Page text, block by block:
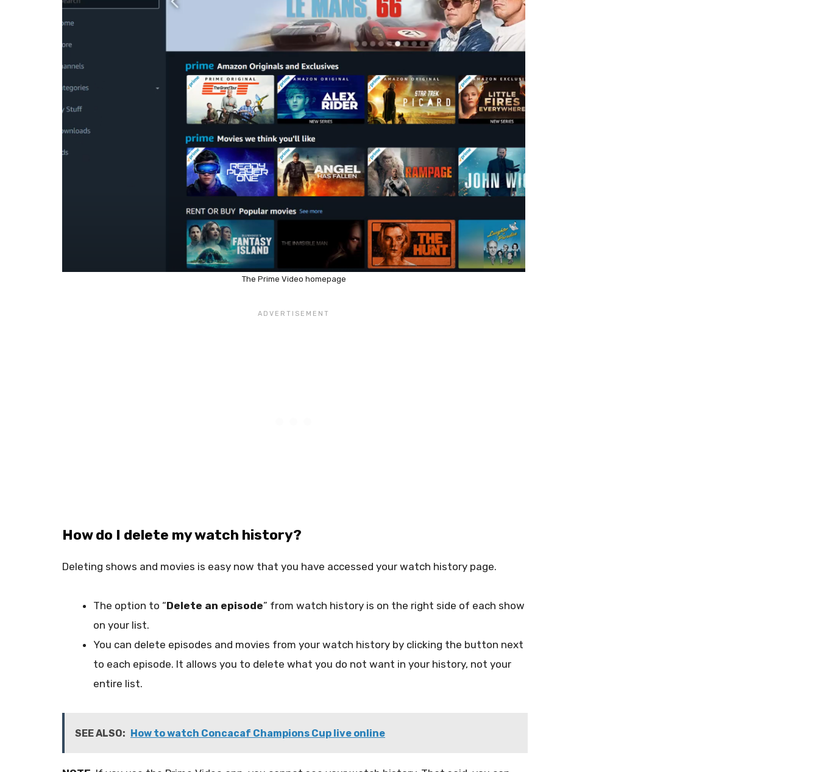
The Prime Video homepage
How do I delete my watch history?
Deleting shows and movies is easy now that you have accessed your watch history page.
The option to “Delete an episode” from watch history is on the right side of each show
on your list.
You can delete episodes and movies from your watch history by clicking the button next
to each episode. It allows you to delete what you do not want in your history, not your
entire list.
SEE ALSO: How to watch Concacaf Champions Cup live online